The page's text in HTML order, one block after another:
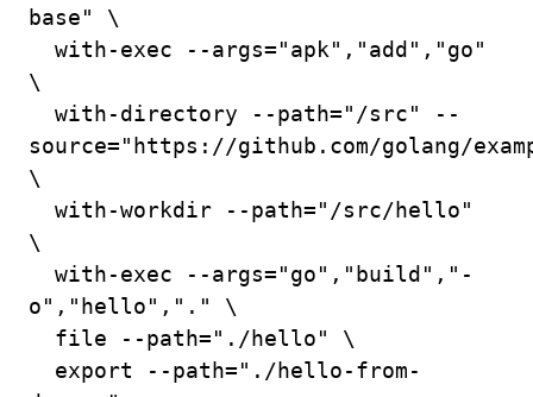
base" \
with-exec --args="apk","add","go"
\
with-directory --path="/src" --
source="https://github.com/golang/
\
with-workdir --path="/src/hello"
\
with-exec --args="go","build","-
o","hello","." \
file --path="./hello" \
export --path="./hello-from-